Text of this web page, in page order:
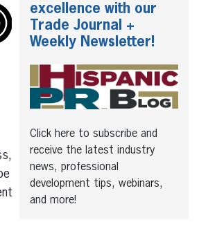
excellence with our
Trade Journal +
Weekly Newsletter!
Click here to subscribe and
receive the latest industry
news, professional
development tips, webinars,
and more!